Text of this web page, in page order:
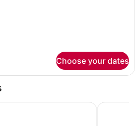
Choose your dates
Dorogawa-onsen Hot Spring
Grand